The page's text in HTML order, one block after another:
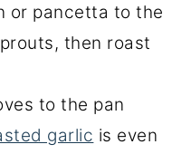
or pancetta to the
then roast
to the pan
garlic is even